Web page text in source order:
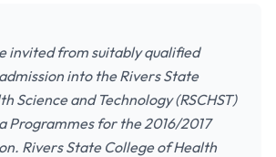
invited from suitably qualified
into the Rivers State
Science and Technology (RSCHST)
Programmes for the 2016/2017
Rivers State College of Health